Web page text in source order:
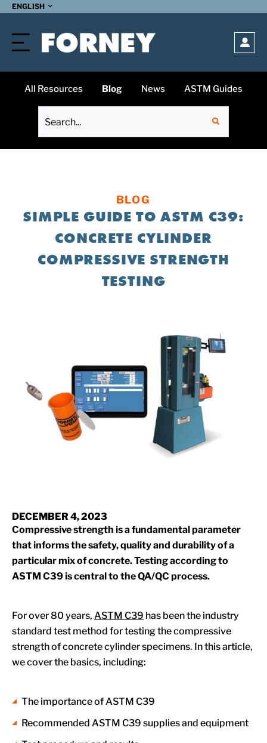
ENGLISH
All Resources Blog News ASTM Guides
BLOG
SIMPLE GUIDE TO ASTM C39:
CONCRETE CYLINDER
COMPRESSIVE STRENGTH
TESTING
DECEMBER 4, 2023
Compressive strength is a fundamental parameter
that informs the safety, quality and durability of a
particular mix of concrete. Testing according to
ASTM C39 is central to the QA/QC process.
For over 80 years, ASTM C39 has been the industry
standard test method for testing the compressive
strength of concrete cylinder specimens. In this article,
we cover the basics, including:
The importance of ASTM C39
Recommended ASTM C39 supplies and equipment